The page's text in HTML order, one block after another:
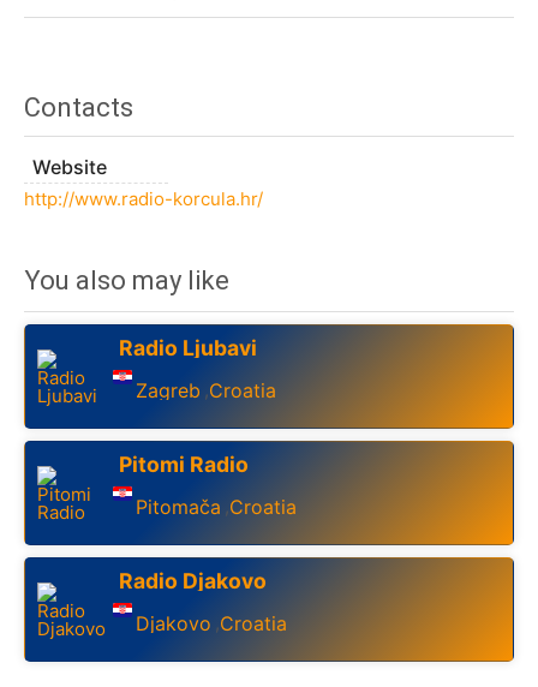
Contacts
Website
http://www.radio-korcula.hr/
You also may like
Radio Ljubavi
Zagreb ,Croatia
Pitomi Radio
Pitomača ,Croatia
Radio Djakovo
Djakovo ,Croatia